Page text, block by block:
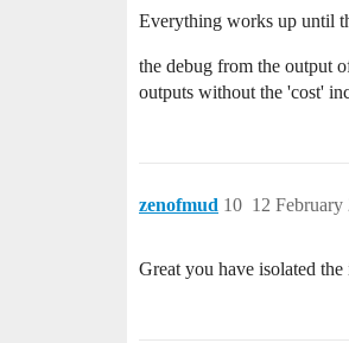
Everything works up until
the debug from the output
outputs without the 'cost'
zenofmud 12
10
Great you have isolated